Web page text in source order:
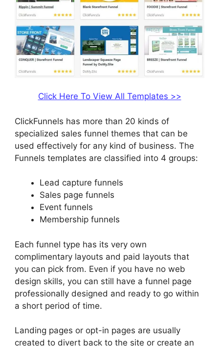
Click Here To View All Templates >>
ClickFunnels has more than 20 kinds of
specialized sales funnel themes that can be
used effectively for any kind of business. The
Funnels templates are classified into 4 groups:
Lead capture funnels
Sales page funnels
Event funnels
Membership funnels
Each funnel type has its very own
complimentary layouts and paid layouts that
you can pick from. Even if you have no web
design skills, you can still have a funnel page
professionally designed and ready to go within
a short period of time.
Landing pages or opt-in pages are usually
created to divert back to the site or create an